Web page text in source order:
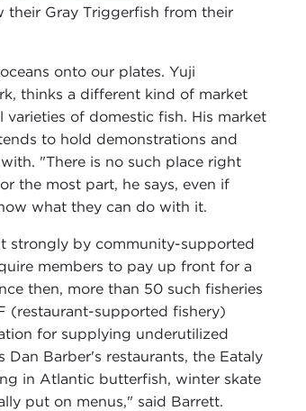
their Gray Triggerfish from their
onto our plates. Yuji
thinks a different kind of market
varieties of domestic fish. His market
to hold demonstrations and
"There is no such place right
the most part, he says, even if
what they can do with it.
strongly by community-supported
members to pay up front for a
then, more than 50 such fisheries
(restaurant-supported fishery)
for supplying underutilized
Dan Barber's restaurants, the Eataly
in Atlantic butterfish, winter skate
put on menus," said Barrett.